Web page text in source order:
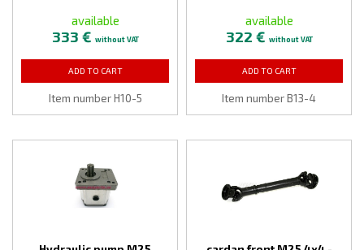
available
333 € without VAT
ADD TO CART
Item number H10-5
available
322 € without VAT
ADD TO CART
Item number B13-4